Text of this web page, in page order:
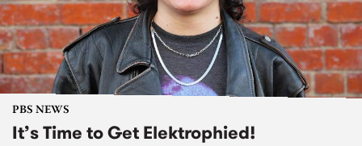
PBS NEWS
It’s Time to Get Elektrophied!